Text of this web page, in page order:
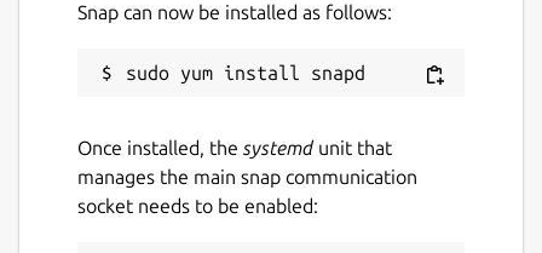
License
5 April 2020 -latest/stable
5 April 2020 -latest/candidate
Snap can now be installed as follows:
Once installed, the systemd unit that
manages the main snap communication
socket needs to be enabled: